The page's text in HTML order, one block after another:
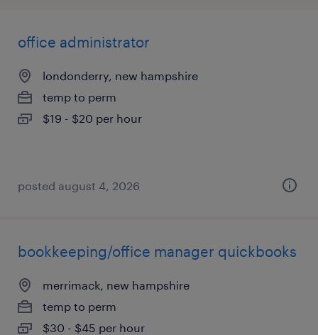
office administrator
londonderry, new hampshire
temp to perm
$19 - $20 per hour
posted august 4, 2026
bookkeeping/office manager quickbooks
merrimack, new hampshire
temp to perm
$30 - $45 per hour